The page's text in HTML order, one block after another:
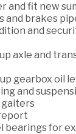
and fit new
and brakes
and
axle and
gearbox oil
and
gaiters
bearings for